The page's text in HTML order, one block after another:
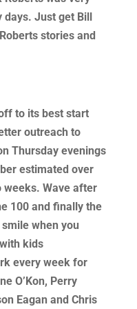
days. Just get Bill
stories and
to its best start
outreach to
Thursday evenings
estimated over
Wave after
100 and finally the
when you
kids
every week for
O’Kon, Perry
Eagan and Chris